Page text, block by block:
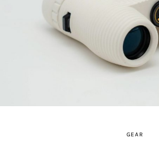
GEAR